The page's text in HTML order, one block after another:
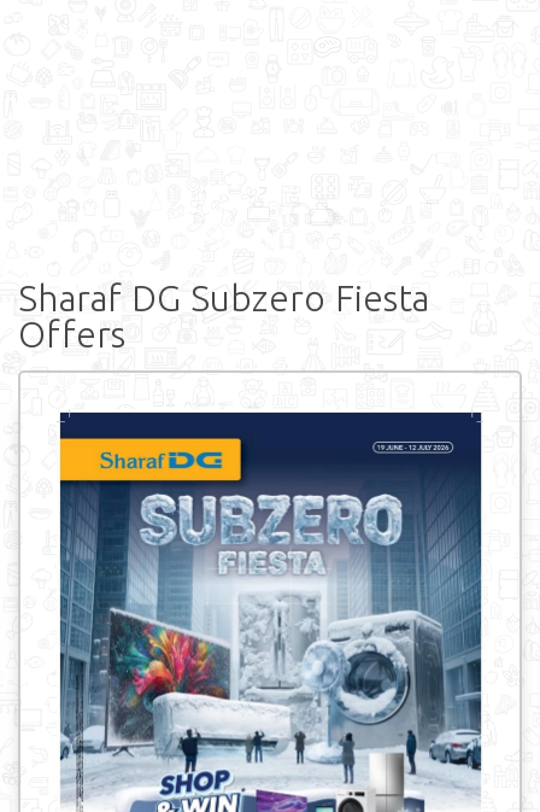
Sharaf DG Subzero Fiesta
Offers